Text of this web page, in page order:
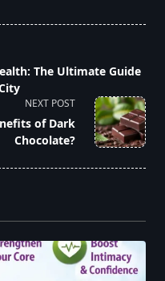
The Ultimate Guide
NEXT POST
of Dark
Chocolate?